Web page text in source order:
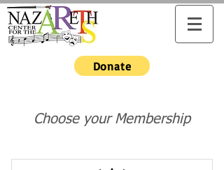
Donate
Choose your Membership